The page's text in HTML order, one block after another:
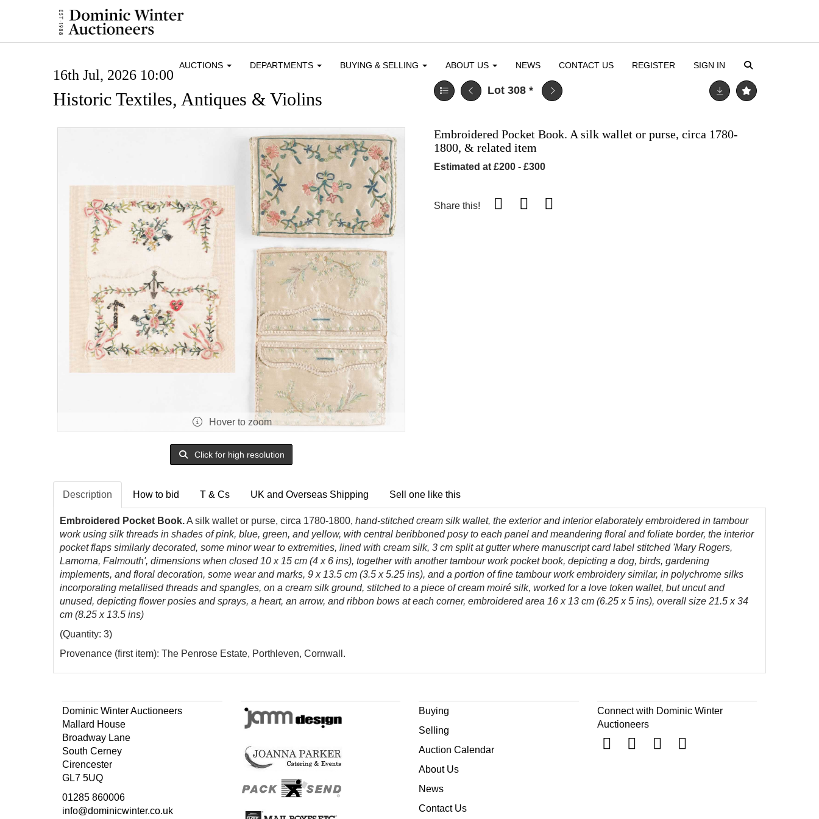
AUCTIONS DEPARTMENTS BUYING & SELLING ABOUT US NEWS CONTACT US REGISTER SIGN IN
16th Jul, 2026 10:00
Historic Textiles, Antiques & Violins Lot 308 *
Hover to zoom
Click for high resolution
Embroidered Pocket Book. A silk wallet or purse, circa 1780-
1800, & related item
Estimated at £200 - £300
Share this!
Description How to bid T & Cs UK and Overseas Shipping Sell one like this
Embroidered Pocket Book.A silk wallet or purse, circa 1780-1800, hand-stitched cream silk wallet, the exterior and interior elaborately embroidered in tambour
work using silk threads in shades of pink, blue, green, and yellow, with central beribboned posy to each panel and meandering floral and foliate border, the interior
pocket flaps similarly decorated, some minor wear to extremities, lined with cream silk, 3 cm split at gutter where manuscript card label stitched 'Mary Rogers,
Lamorna, Falmouth', dimensions when closed 10 x 15 cm (4 x 6 ins), together with another tambour work pocket book, depicting a dog, birds, gardening
implements, and floral decoration, some wear and marks, 9 x 13.5 cm (3.5 x 5.25 ins), and a portion of fine tambour work embroidery similar, in polychrome silks
incorporating metallised threads and spangles, on a cream silk ground, stitched to a piece of cream moiré silk, worked for a love token wallet, but uncut and
unused, depicting flower posies and sprays, a heart, an arrow, and ribbon bows at each corner, embroidered area 16 x 13 cm (6.25 x 5 ins), overall size 21.5 x 34
cm (8.25 x 13.5 ins)
(Quantity: 3)
Provenance (first item): The Penrose Estate, Porthleven, Cornwall.
Dominic Winter Auctioneers
Mallard House
Broadway Lane
South Cerney
Cirencester
GL7 5UQ
01285 860006
info@dominicwinter.co.uk
Buying
Selling
Auction Calendar
About Us
News
Contact Us
Connect with Dominic Winter
Auctioneers